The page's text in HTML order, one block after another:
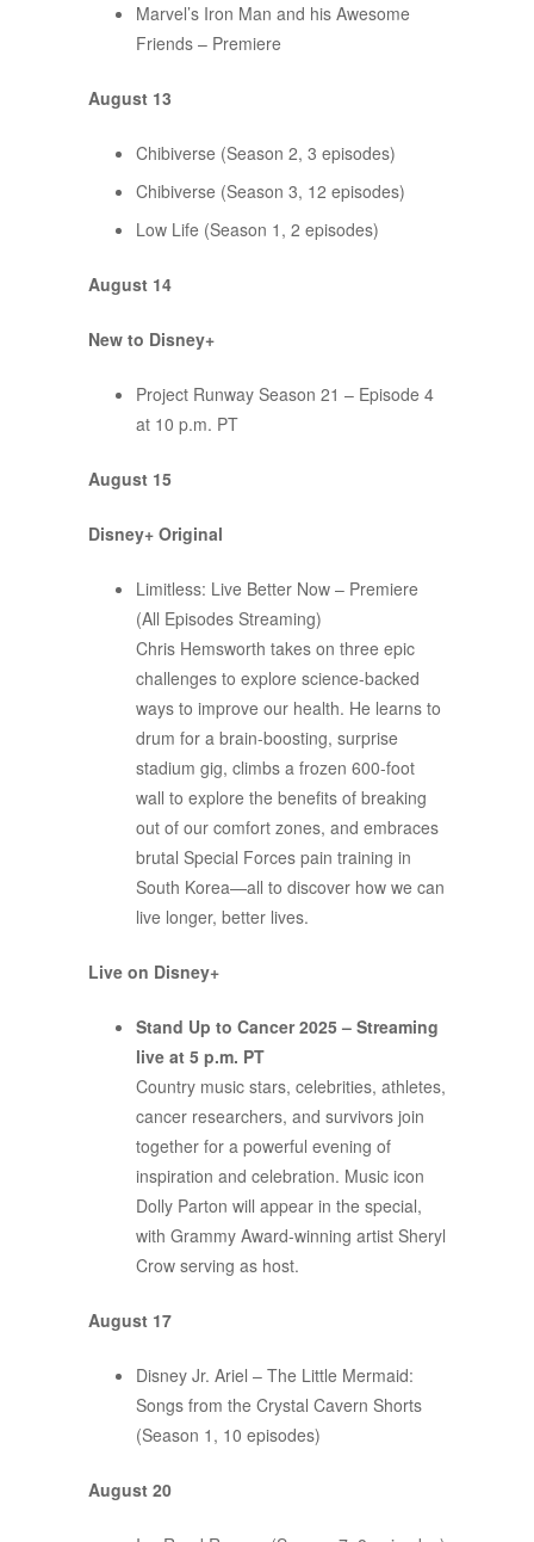
Marvel’s Iron Man and his Awesome
Friends – Premiere
August 13
Chibiverse (Season 2, 3 episodes)
Chibiverse (Season 3, 12 episodes)
Low Life (Season 1, 2 episodes)
August 14
New to Disney+
Project Runway Season 21 – Episode 4
at 10 p.m. PT
August 15
Disney+ Original
Limitless: Live Better Now – Premiere
(All Episodes Streaming)
Chris Hemsworth takes on three epic
challenges to explore science-backed
ways to improve our health. He learns to
drum for a brain-boosting, surprise
stadium gig, climbs a frozen 600-foot
wall to explore the benefits of breaking
out of our comfort zones, and embraces
brutal Special Forces pain training in
South Korea—all to discover how we can
live longer, better lives.
Live on Disney+
Stand Up to Cancer 2025 – Streaming
live at 5 p.m. PT
Country music stars, celebrities, athletes,
cancer researchers, and survivors join
together for a powerful evening of
inspiration and celebration. Music icon
Dolly Parton will appear in the special,
with Grammy Award-winning artist Sheryl
Crow serving as host.
August 17
Disney Jr. Ariel – The Little Mermaid:
Songs from the Crystal Cavern Shorts
(Season 1, 10 episodes)
August 20